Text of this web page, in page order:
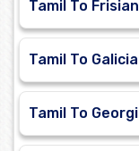
Tamil To
Tamil To
Tamil To